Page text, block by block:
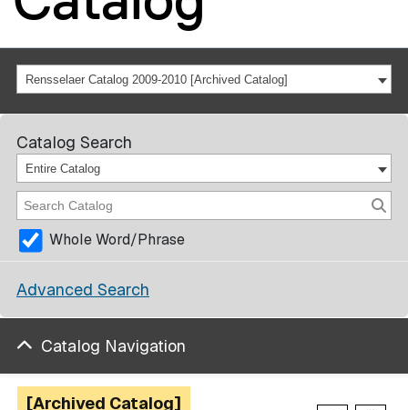
Rensselaer Catalog 2009-2010 [Archived Catalog]
Catalog Search
Entire Catalog
Whole Word/Phrase
Advanced Search
Catalog Navigation
[Archived Catalog]